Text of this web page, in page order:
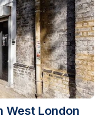
West London